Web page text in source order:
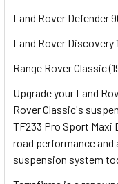
Land Rover Defender
Land Rover Discovery
Range Rover Classic
Upgrade your Land
Rover Classic's
TF233 Pro Sport
road performance and
suspension system